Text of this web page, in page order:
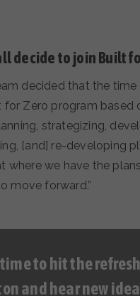
decide to join Built
decided that the
for Zero program based
strategizing,
[and] re-developing
where we have the
move forward.”
to hit the refresh
and hear new